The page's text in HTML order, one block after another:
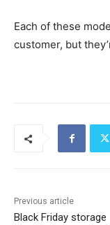
Each of these
customer, but
Previous article
Black Friday storage